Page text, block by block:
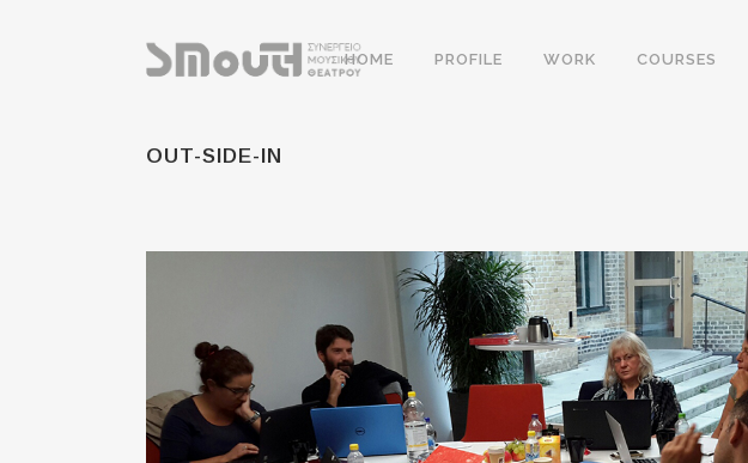
HOME PROFILE WORK COURSES
OUT-SIDE-IN